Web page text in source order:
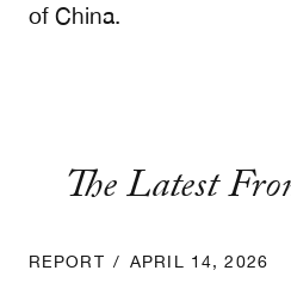
of China.
The Latest
Designing the Technical
REPORT / APRIL 14, 2026